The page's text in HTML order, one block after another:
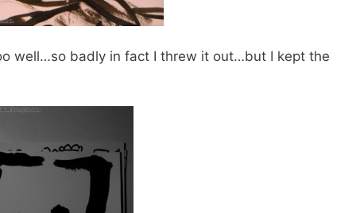
well…so badly in fact I threw it out…but I kept the